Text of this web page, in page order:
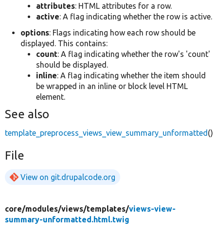
attributes: HTML attributes for a row.
active: A flag indicating whether the row is active.
options: Flags indicating how each row should be
displayed. This contains:
count: A flag indicating whether the row's 'count'
should be displayed.
inline: A flag indicating whether the item should
be wrapped in an inline or block level HTML
element.
See also
template_preprocess_views_view_summary_unformatted ()
File
View on git.drupalcode.org
core/modules/views/templates/views-view-
summary-unformatted.html.twig